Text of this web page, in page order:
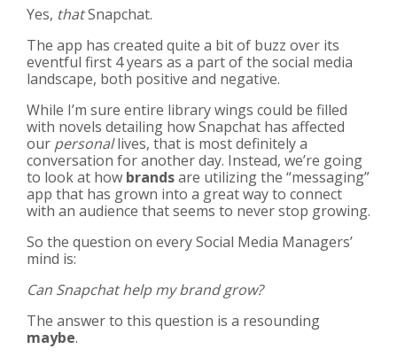
Yes, thatSnapchat.
The app has created quite a bit of buzz over its
eventful first 4 years as a part of the social media
landscape, both positive and negative.
While I’m sure entire library wings could be filled
with novels detailing how Snapchat has affected
our personallives, that is most definitely a
conversation for another day. Instead, we’re going
to look at how brandsare utilizing the “messaging”
app that has grown into a great way to connect
with an audience that seems to never stop growing.
So the question on every Social Media Managers’
mind is:
Can Snapchat help my brand grow?
The answer to this question is a resounding
maybe.